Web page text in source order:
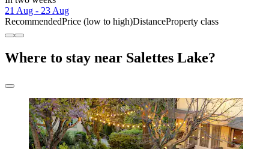
21 Aug - 23 Aug
RecommendedPrice (low to high)DistanceProperty class
Where to stay near Salettes Lake?